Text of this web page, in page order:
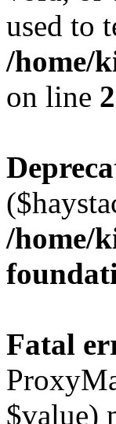
used to
/home/
on line
/home/
Fatal
$value)